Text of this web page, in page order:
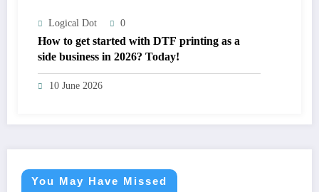
Logical Dot 0
How to get started with DTF printing as a
side business in 2026? Today!
10 June 2026
You May Have Missed